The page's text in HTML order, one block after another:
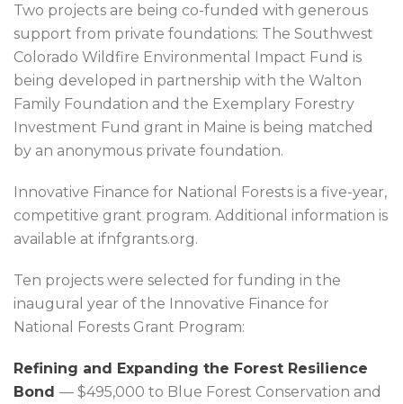
Two projects are being co-funded with generous
support from private foundations: The Southwest
Colorado Wildfire Environmental Impact Fund is
being developed in partnership with the Walton
Family Foundation and the Exemplary Forestry
Investment Fund grant in Maine is being matched
by an anonymous private foundation.
Innovative Finance for National Forests is a five-year,
competitive grant program. Additional information is
available at ifnfgrants.org.
Ten projects were selected for funding in the
inaugural year of the Innovative Finance for
National Forests Grant Program:
Refining and Expanding the Forest Resilience
Bond — $495,000 to Blue Forest Conservation and